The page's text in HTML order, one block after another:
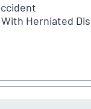
Herniated